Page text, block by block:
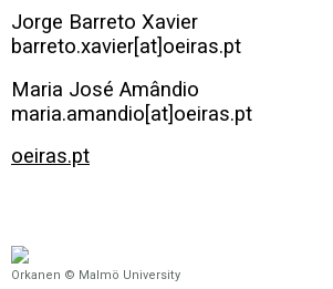
Jorge Barreto Xavier
barreto.xavier[at]oeiras.pt
Maria José Amândio
maria.amandio[at]oeiras.pt
oeiras.pt
Orkanen © Malmö University